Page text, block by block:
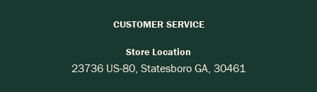
CUSTOMER SERVICE
Store Location
23736 US-80, Statesboro GA, 30461